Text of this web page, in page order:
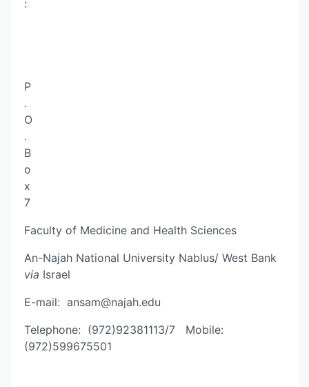
:
P
.
O
.
B
o
x
7
Faculty of Medicine and Health Sciences
An-Najah National University Nablus/ West Bank
via Israel
E-mail: ansam@najah.edu
Telephone: (972)92381113/7 Mobile:
(972)599675501